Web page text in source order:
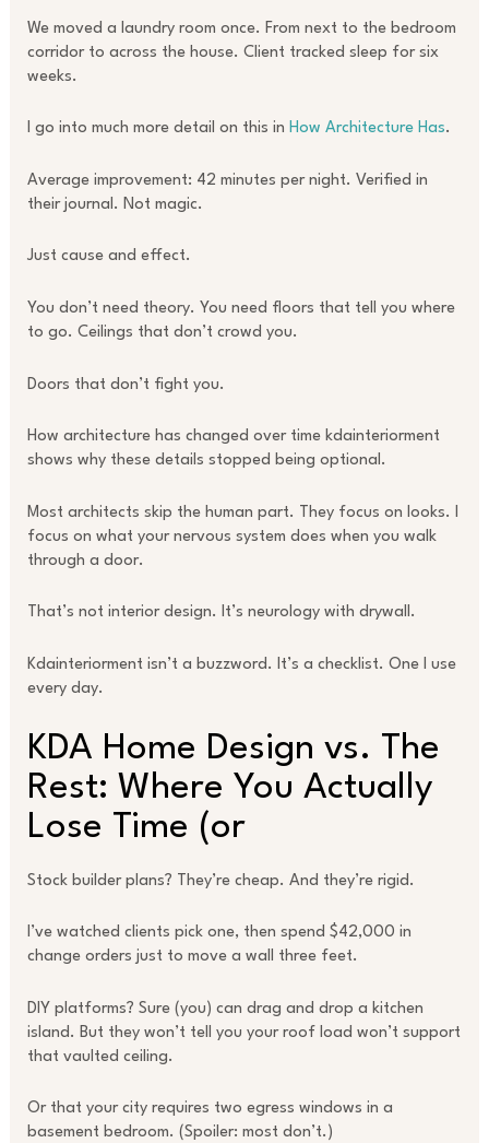
We moved a laundry room once. From next to the bedroom
corridor to across the house. Client tracked sleep for six
weeks.
I go into much more detail on this in How Architecture Has.
Average improvement: 42 minutes per night. Verified in
their journal. Not magic.
Just cause and effect.
You don’t need theory. You need floors that tell you where
to go. Ceilings that don’t crowd you.
Doors that don’t fight you.
How architecture has changed over time kdainteriorment
shows why these details stopped being optional.
Most architects skip the human part. They focus on looks. I
focus on what your nervous system does when you walk
through a door.
That’s not interior design. It’s neurology with drywall.
Kdainteriorment isn’t a buzzword. It’s a checklist. One I use
every day.
KDA Home Design vs. The
Rest: Where You Actually
Lose Time (or
Stock builder plans? They’re cheap. And they’re rigid.
I’ve watched clients pick one, then spend $42,000 in
change orders just to move a wall three feet.
DIY platforms? Sure (you) can drag and drop a kitchen
island. But they won’t tell you your roof load won’t support
that vaulted ceiling.
Or that your city requires two egress windows in a
basement bedroom. (Spoiler: most don’t.)